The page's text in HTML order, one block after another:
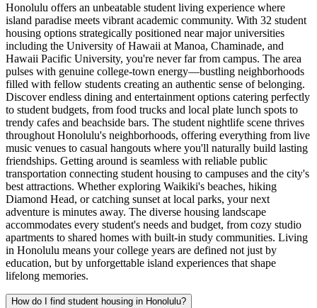
Honolulu offers an unbeatable student living experience where
island paradise meets vibrant academic community. With 32 student
housing options strategically positioned near major universities
including the University of Hawaii at Manoa, Chaminade, and
Hawaii Pacific University, you're never far from campus. The area
pulses with genuine college-town energy—bustling neighborhoods
filled with fellow students creating an authentic sense of belonging.
Discover endless dining and entertainment options catering perfectly
to student budgets, from food trucks and local plate lunch spots to
trendy cafes and beachside bars. The student nightlife scene thrives
throughout Honolulu's neighborhoods, offering everything from live
music venues to casual hangouts where you'll naturally build lasting
friendships. Getting around is seamless with reliable public
transportation connecting student housing to campuses and the city's
best attractions. Whether exploring Waikiki's beaches, hiking
Diamond Head, or catching sunset at local parks, your next
adventure is minutes away. The diverse housing landscape
accommodates every student's needs and budget, from cozy studio
apartments to shared homes with built-in study communities. Living
in Honolulu means your college years are defined not just by
education, but by unforgettable island experiences that shape
lifelong memories.
How do I find student housing in Honolulu?